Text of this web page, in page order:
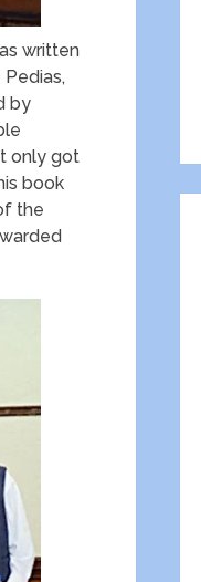
written
Pedias,
by
only got
book
the